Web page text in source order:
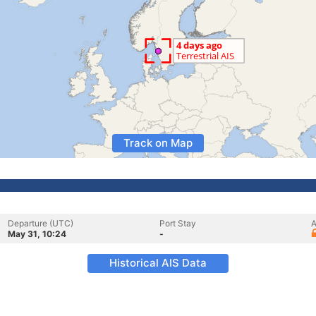
Track on Map
Departure (UTC)
May 31, 10:24
Port Stay
-
Historical AIS Data